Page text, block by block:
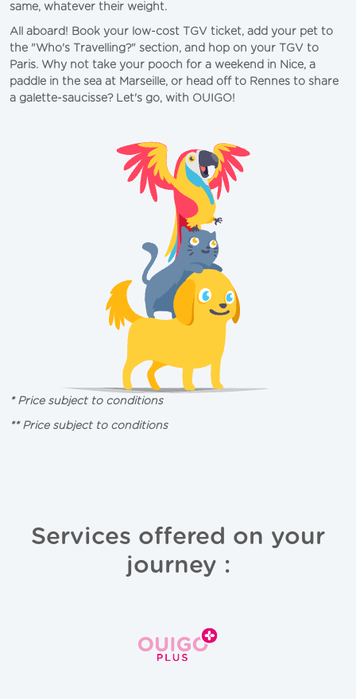
same, whatever their weight.
All aboard! Book your low-cost TGV ticket, add your pet to
Paris. Why not take your pooch for a weekend in Nice, a
paddle in the sea at Marseille, or head off to Rennes to share
a galette-saucisse? Let's go, with OUIGO!
* Price subject to conditions
** Price subject to conditions
Services offered on your
journey :